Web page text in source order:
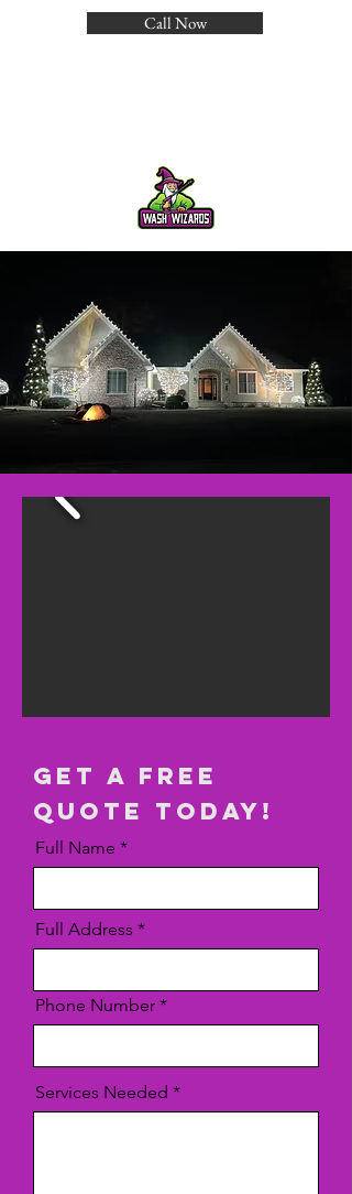
Call Now
get a free
quote today!
Full Name
Full Address
Phone Number
Services Needed